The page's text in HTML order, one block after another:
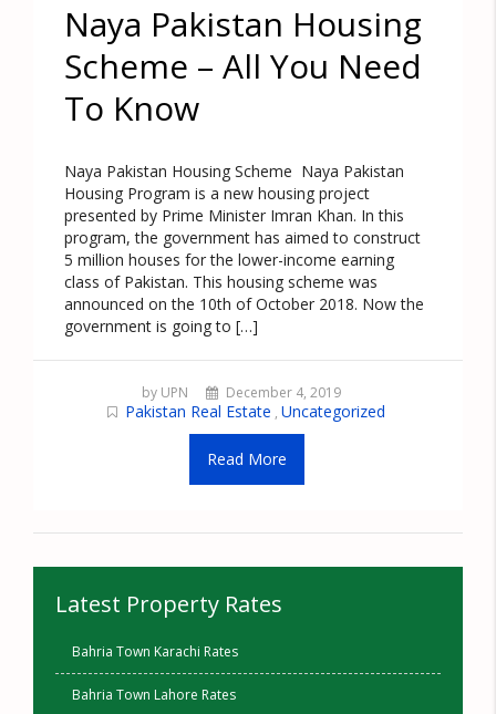
Naya Pakistan Housing
Scheme – All You Need
To Know
Naya Pakistan Housing Scheme Naya Pakistan
Housing Program is a new housing project
presented by Prime Minister Imran Khan. In this
program, the government has aimed to construct
5 million houses for the lower-income earning
class of Pakistan. This housing scheme was
announced on the 10th of October 2018. Now the
government is going to […]
by UPN December 4, 2019
Pakistan Real Estate , Uncategorized
Read More
Latest Property Rates
Bahria Town Karachi Rates
Bahria Town Lahore Rates